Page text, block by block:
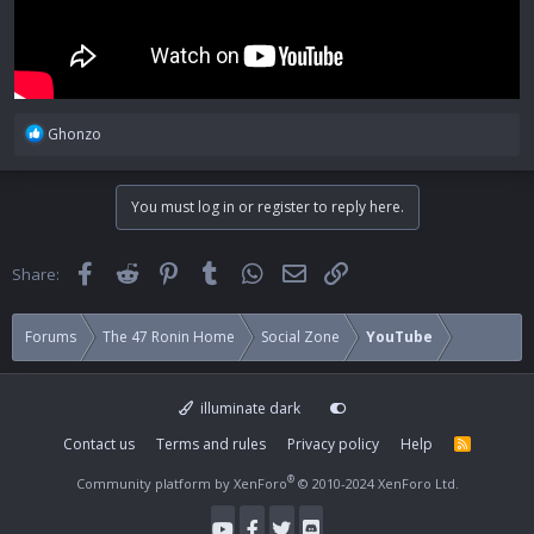
R
a
n
Ghonzo
You must log in or register to reply here.
Share: Facebook
Reddit PinterestTumblr WhatsApp
Email
Forums The 47 Ronin Home Social Zone YouTube
illuminate dark
Contact us
Terms and rules Privacy policy Help
R
Community platform by XenForo® © 2010-2024 XenForo Ltd.